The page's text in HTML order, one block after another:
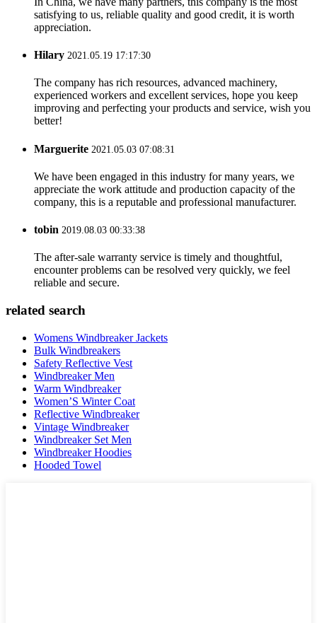
satisfying to us, reliable quality and good credit, it is worth
appreciation.
Hilary 2021.05.19 17:17:30
The company has rich resources, advanced machinery,
experienced workers and excellent services, hope you keep
improving and perfecting your products and service, wish you
better!
Marguerite 2021.05.03 07:08:31
We have been engaged in this industry for many years, we
appreciate the work attitude and production capacity of the
company, this is a reputable and professional manufacturer.
tobin 2019.08.03 00:33:38
The after-sale warranty service is timely and thoughtful,
encounter problems can be resolved very quickly, we feel
reliable and secure.
related search
Womens Windbreaker Jackets
Bulk Windbreakers
Safety Reflective Vest
Windbreaker Men
Warm Windbreaker
Women’S Winter Coat
Reflective Windbreaker
Vintage Windbreaker
Windbreaker Set Men
Windbreaker Hoodies
Hooded Towel